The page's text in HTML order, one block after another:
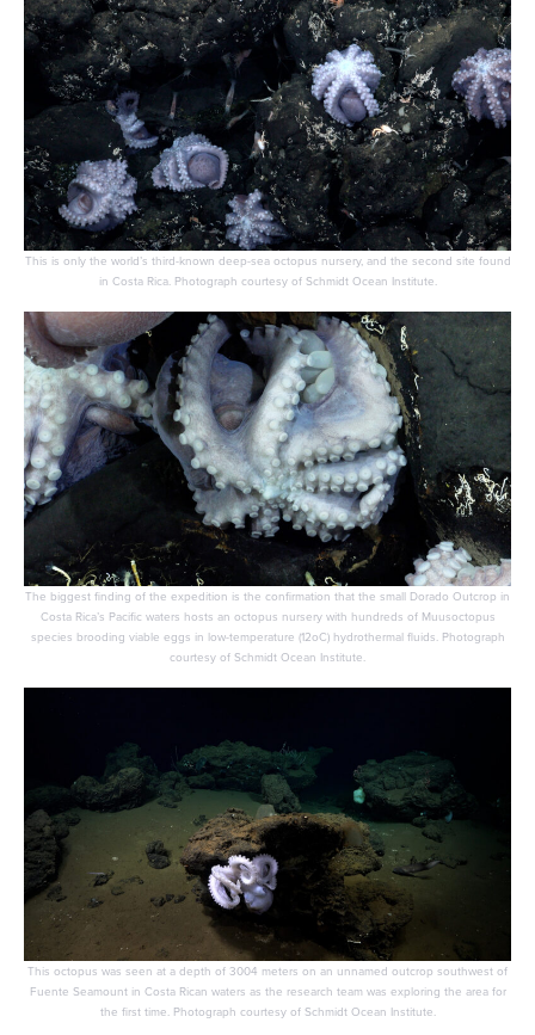
This is only the world’s third-known deep-sea octopus nursery, and the second site found
in Costa Rica. Photograph courtesy of Schmidt Ocean Institute.
The biggest finding of the expedition is the confirmation that the small Dorado Outcrop in
Costa Rica’s Pacific waters hosts an octopus nursery with hundreds of Muusoctopus
species brooding viable eggs in low-temperature (12oC) hydrothermal fluids. Photograph
courtesy of Schmidt Ocean Institute.
This octopus was seen at a depth of 3004 meters on an unnamed outcrop southwest of
Fuente Seamount in Costa Rican waters as the research team was exploring the area for
the first time. Photograph courtesy of Schmidt Ocean Institute.